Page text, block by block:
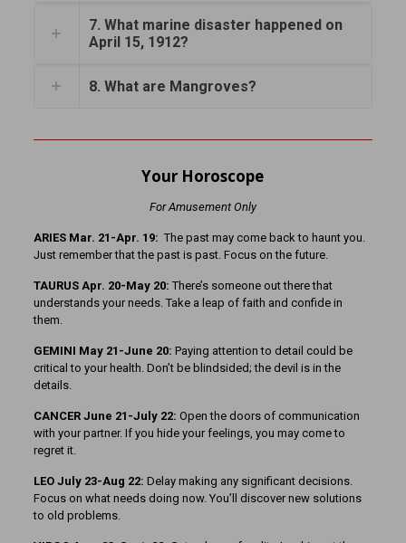
7. What marine disaster happened on
April 15, 1912?
8. What are Mangroves?
Your Horoscope
For Amusement Only
ARIES Mar. 21-Apr. 19: The past may come back to haunt you.
Just remember that the past is past. Focus on the future.
TAURUS Apr. 20-May 20: There’s someone out there that
understands your needs. Take a leap of faith and confide in
them.
GEMINI May 21-June 20: Paying attention to detail could be
critical to your health. Don’t be blindsided; the devil is in the
details.
CANCER June 21-July 22: Open the doors of communication
with your partner. If you hide your feelings, you may come to
regret it.
LEO July 23-Aug 22: Delay making any significant decisions.
Focus on what needs doing now. You’ll discover new solutions
to old problems.